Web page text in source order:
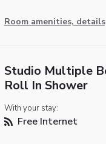
Room amenities,
Studio Multiple
Roll In Shower
With your stay:
Free Internet